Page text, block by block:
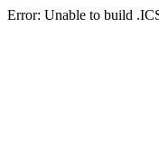
Error: Unable to build